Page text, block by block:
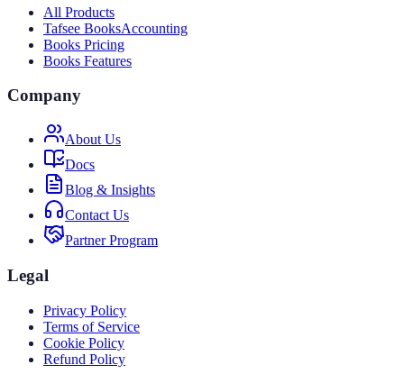
All Products
Tafsee BooksAccounting
Books Pricing
Books Features
Company
About Us
Docs
Blog & Insights
Contact Us
Partner Program
Legal
Privacy Policy
Terms of Service
Cookie Policy
Refund Policy